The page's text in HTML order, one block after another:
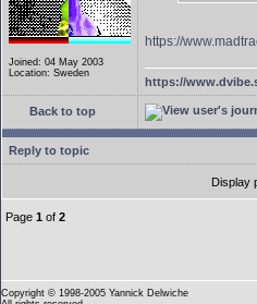
Joined: 04 May 2003
Location: Sweden
https://
https://
Back to top
Reply to topic
Display
Page 1 of 2
Copyright © 1998-2005 Yannick Delwiche